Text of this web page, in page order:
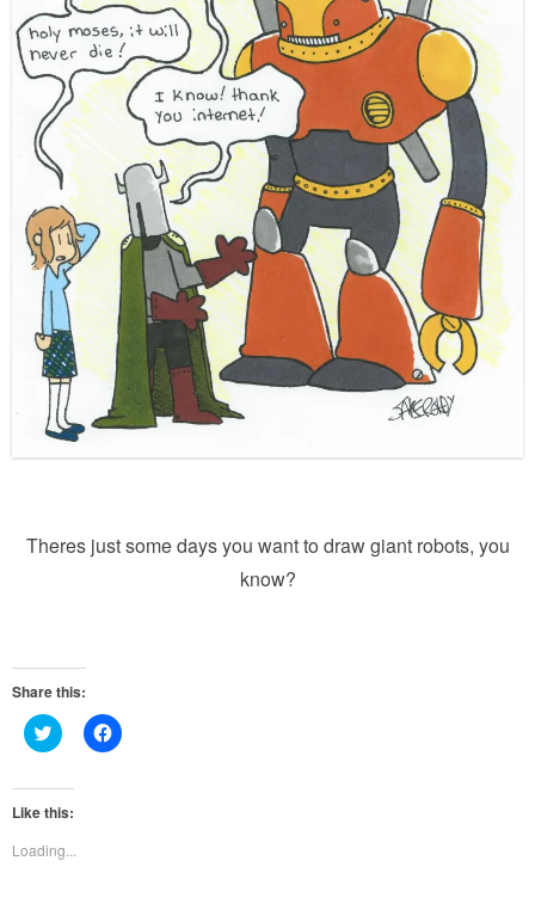
Theres just some days you want to draw giant robots, you
know?
Share this:
Click
to
Twitter
(Opens
in
window)
Click
to
Like this:
Loading...